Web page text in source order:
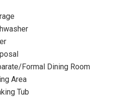
Formal Dining Room
Area
Tub